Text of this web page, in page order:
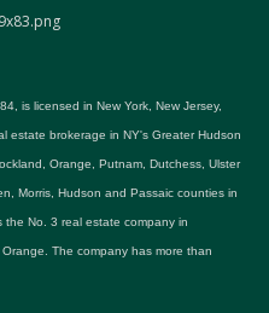
is licensed in New York, New Jersey,
estate brokerage in NY's Greater Hudson
Orange, Putnam, Dutchess, Ulster
Morris, Hudson and Passaic counties in
the No. 3 real estate company in
The company has more than